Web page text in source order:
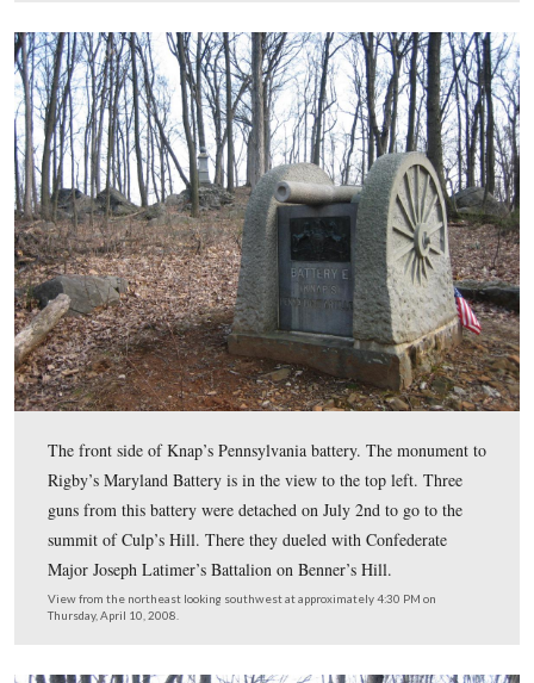
The front of Rigby’s Battery A, Maryland Light
Battery fired 211 rounds during the battle, and did not
casualties.
View from the north looking south at approximately 4:30 PM on
2008.